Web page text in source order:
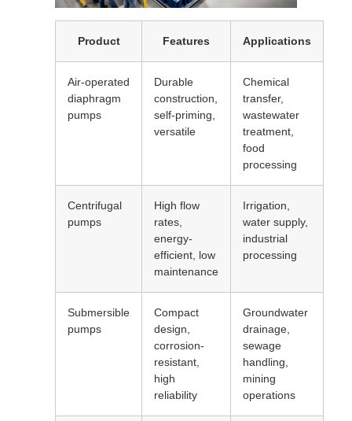
Product Features Applications
Air-operated
diaphragm
pumps
Durable
construction,
self-priming,
versatile
Chemical
transfer,
wastewater
treatment,
food
processing
Centrifugal
pumps
High flow
rates,
energy-
efficient, low
maintenance
Irrigation,
water supply,
industrial
processing
Submersible
pumps
Compact
design,
corrosion-
resistant,
high
reliability
Groundwater
drainage,
sewage
handling,
mining
operations